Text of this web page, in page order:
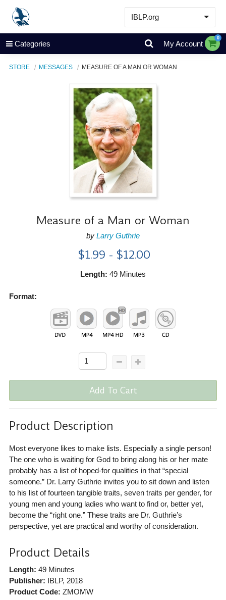
IBLP.org
Learn
Events & Resources
Store
Categories My Account
0
STORE MESSAGES MEASURE OF A MAN OR WOMAN
Measure of a Man or Woman
by Larry Guthrie
$1.99 - $12.00
Length: 49 Minutes
Format:
Add To Cart
Product Description
Most everyone likes to make lists. Especially a single person!
The one who is waiting for God to bring along his or her mate
probably has a list of hoped-for qualities in that “special
someone.” Dr. Larry Guthrie invites you to sit down and listen
to his list of fourteen tangible traits, seven traits per gender, for
young men and young ladies who want to find or, better yet,
become the “right one.” These traits are Dr. Guthrie’s
perspective, yet are practical and worthy of consideration.
Product Details
Length: 49 Minutes
Publisher: IBLP, 2018
Product Code: ZMOMW